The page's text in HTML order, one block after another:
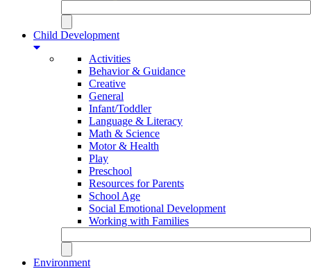
Child Development
Activities
Behavior & Guidance
Creative
General
Infant/Toddler
Language & Literacy
Math & Science
Motor & Health
Play
Preschool
Resources for Parents
School Age
Social Emotional Development
Working with Families
Environment